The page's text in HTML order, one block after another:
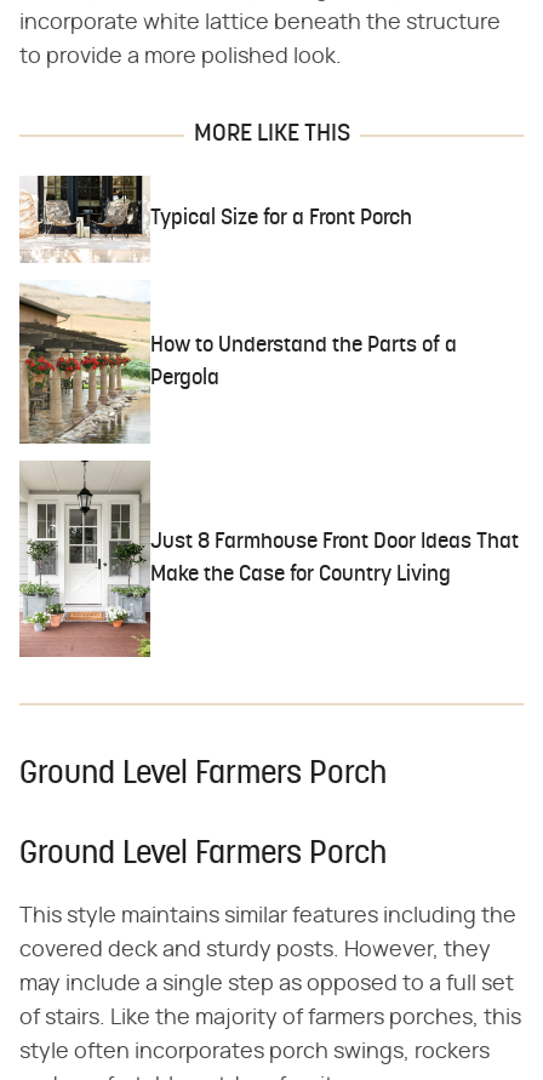
incorporate white lattice beneath the structure
to provide a more polished look.
MORE LIKE THIS
Typical Size for a Front Porch
How to Understand the Parts of a
Pergola
Just 8 Farmhouse Front Door Ideas That
Make the Case for Country Living
Ground Level Farmers Porch
Ground Level Farmers Porch
This style maintains similar features including the
covered deck and sturdy posts. However, they
may include a single step as opposed to a full set
of stairs. Like the majority of farmers porches, this
style often incorporates porch swings, rockers